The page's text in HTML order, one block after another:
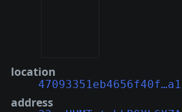
location
address